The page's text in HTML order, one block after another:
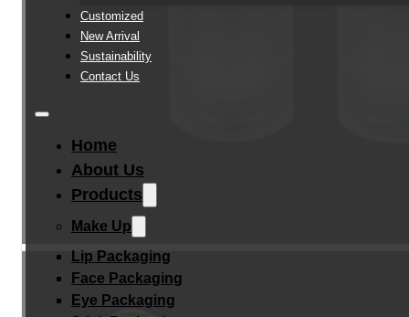
Customized
New Arrival
Sustainability
Contact Us
Home
About Us
Products
Make Up
Lip Packaging
Face Packaging
Eye Packaging